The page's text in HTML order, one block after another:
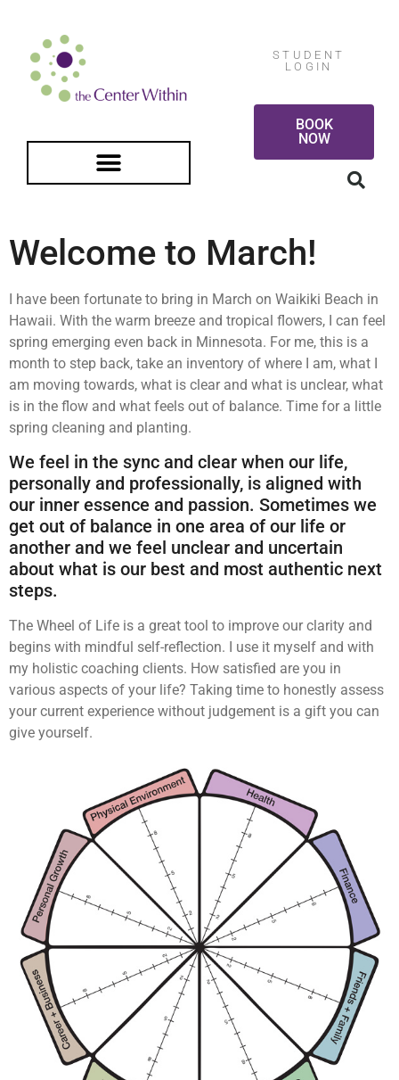
STUDENT
LOGIN
BOOK
NOW
Welcome to March!
I have been fortunate to bring in March on Waikiki Beach in
Hawaii. With the warm breeze and tropical flowers, I can feel
spring emerging even back in Minnesota. For me, this is a
month to step back, take an inventory of where I am, what I
am moving towards, what is clear and what is unclear, what
is in the flow and what feels out of balance. Time for a little
spring cleaning and planting.
We feel in the sync and clear when our life,
personally and professionally, is aligned with
our inner essence and passion. Sometimes we
get out of balance in one area of our life or
another and we feel unclear and uncertain
about what is our best and most authentic next
steps.
The Wheel of Life is a great tool to improve our clarity and
begins with mindful self-reflection. I use it myself and with
my holistic coaching clients. How satisfied are you in
various aspects of your life? Taking time to honestly assess
your current experience without judgement is a gift you can
give yourself.